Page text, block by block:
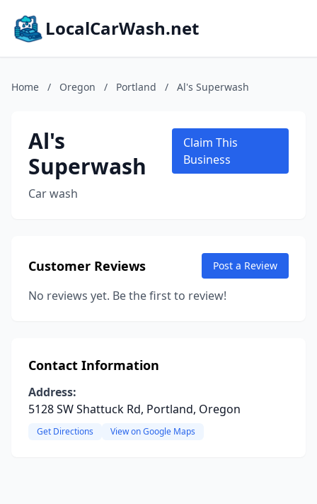
LocalCarWash.net
Home / Oregon / Portland / Al's Superwash
Al's
Superwash
Car wash
Claim This
Business
Customer Reviews Post a Review
No reviews yet. Be the first to review!
Contact Information
Address:
5128 SW Shattuck Rd, Portland, Oregon
Get Directions View on Google Maps